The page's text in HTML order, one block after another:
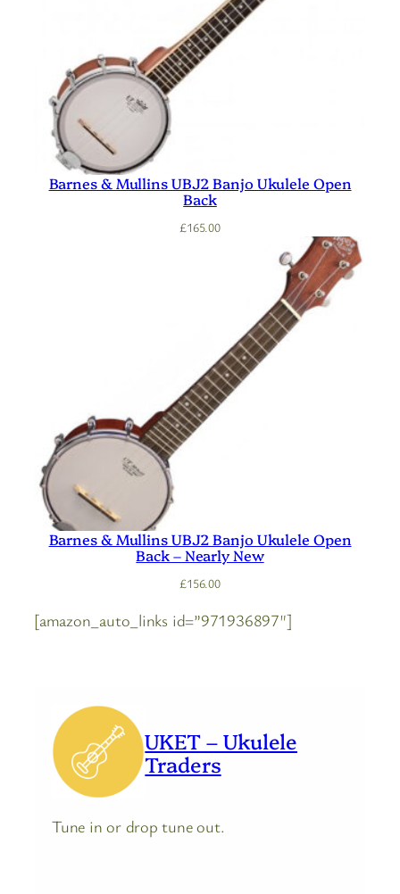
Barnes & Mullins UBJ2 Banjo Ukulele Open
Back
£165.00
Barnes & Mullins UBJ2 Banjo Ukulele Open
Back – Nearly New
£156.00
[amazon_auto_links id=”971936897″]
UKET – Ukulele
Traders
Tune in or drop tune out.